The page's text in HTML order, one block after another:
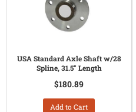
USA Standard Axle Shaft w/28
Spline, 31.5" Length
$180.89
Add to Cart